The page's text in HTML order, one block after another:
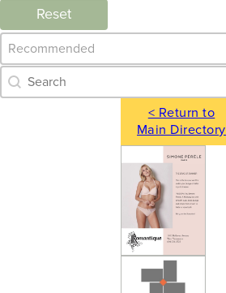
Reset
Category Archive - Sort
Sort content
Category Archive - Search
Search content
< Return to
Main Directory